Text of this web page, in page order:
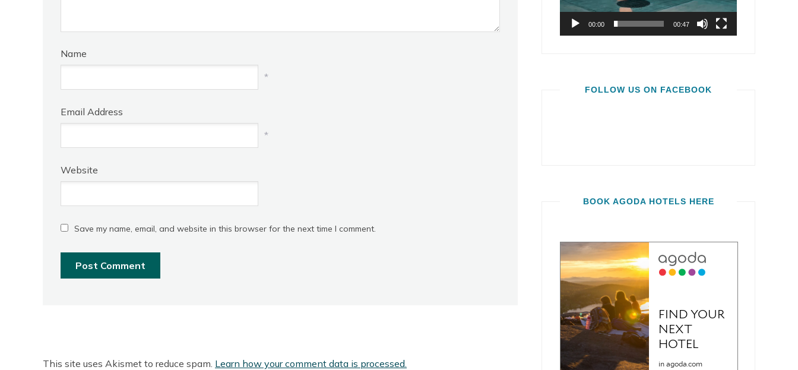
Name
*
Email Address
*
Website
Save my name, email, and website in this browser for the next time I comment.
This site uses Akismet to reduce spam. Learn how your comment data is processed.
00:00 00:47
FOLLOW US ON FACEBOOK
BOOK AGODA HOTELS HERE